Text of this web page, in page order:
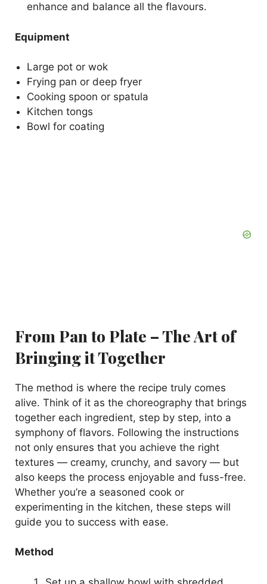
enhance and balance all the flavours.
Equipment
Large pot or wok
Frying pan or deep fryer
Cooking spoon or spatula
Kitchen tongs
Bowl for coating
From Pan to Plate – The Art of
Bringing it Together
The method is where the recipe truly comes
alive. Think of it as the choreography that brings
together each ingredient, step by step, into a
symphony of flavors. Following the instructions
not only ensures that you achieve the right
textures — creamy, crunchy, and savory — but
also keeps the process enjoyable and fuss-free.
Whether you’re a seasoned cook or
experimenting in the kitchen, these steps will
guide you to success with ease.
Method